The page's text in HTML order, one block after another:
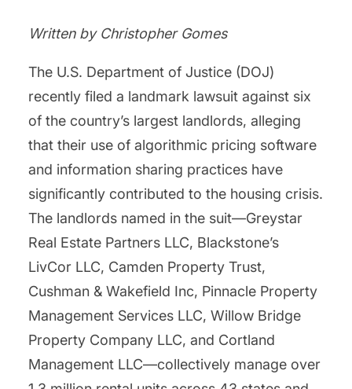
Written by Christopher Gomes
The U.S. Department of Justice (DOJ)
recently filed a landmark lawsuit against six
of the country’s largest landlords, alleging
that their use of algorithmic pricing software
and information sharing practices have
significantly contributed to the housing crisis.
The landlords named in the suit—Greystar
Real Estate Partners LLC, Blackstone’s
LivCor LLC, Camden Property Trust,
Cushman & Wakefield Inc, Pinnacle Property
Management Services LLC, Willow Bridge
Property Company LLC, and Cortland
Management LLC—collectively manage over